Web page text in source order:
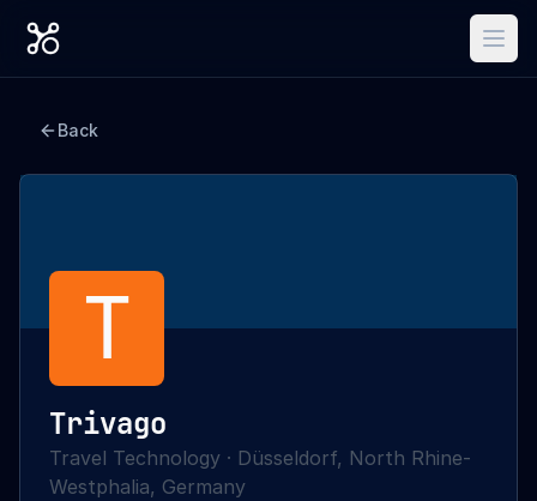
Back
T
Trivago
Travel Technology · Düsseldorf, North Rhine-
Westphalia, Germany